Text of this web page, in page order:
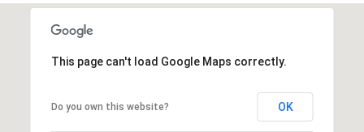
This page can't load Google Maps correctly.
Do you own this website? OK